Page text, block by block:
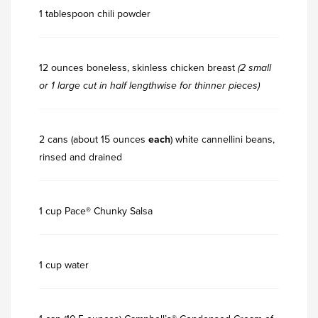
1 tablespoon chili powder
12 ounces boneless, skinless chicken breast(2 small
or 1 large cut in half lengthwise for thinner pieces)
2 cans (about 15 ounces each) white cannellini beans,
rinsed and drained
1 cup Pace® Chunky Salsa
1 cup water